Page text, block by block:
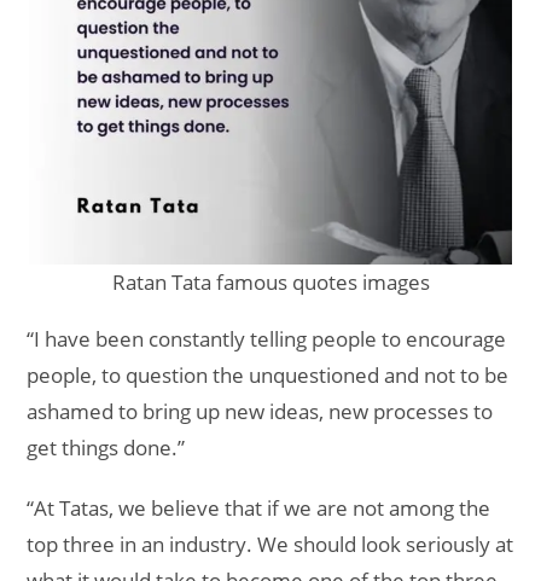
Ratan Tata famous quotes images
“I have been constantly telling people to encourage
people, to question the unquestioned and not to be
ashamed to bring up new ideas, new processes to
get things done.”
“At Tatas, we believe that if we are not among the
top three in an industry. We should look seriously at